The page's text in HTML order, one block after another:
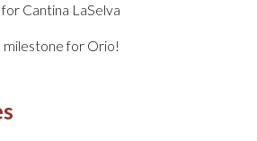
Cantina LaSelva
milestone for Orio!